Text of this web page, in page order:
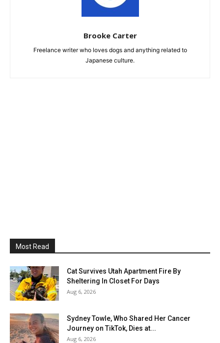
Brooke Carter
Freelance writer who loves dogs and anything related to
Japanese culture.
Most Read
Cat Survives Utah Apartment Fire By
Sheltering In Closet For Days
Aug 6, 2026
Sydney Towle, Who Shared Her Cancer
Journey on TikTok, Dies at...
Aug 6, 2026